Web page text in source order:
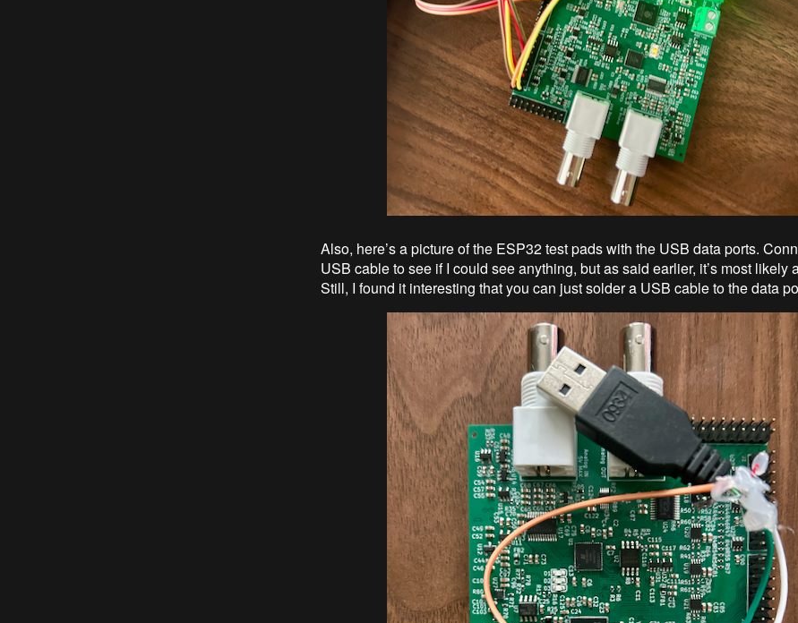
Also, here’s a picture of the ESP32 test pads with the USB data ports.
USB cable to see if I could see anything, but as said earlier, it’s most likely
Still, I found it interesting that you can just solder a USB cable to the data